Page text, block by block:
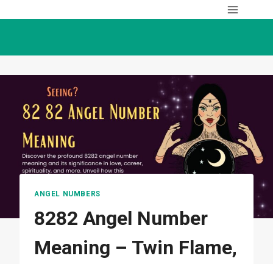
ANGEL NUMBERS
8282 Angel Number
Meaning – Twin Flame,